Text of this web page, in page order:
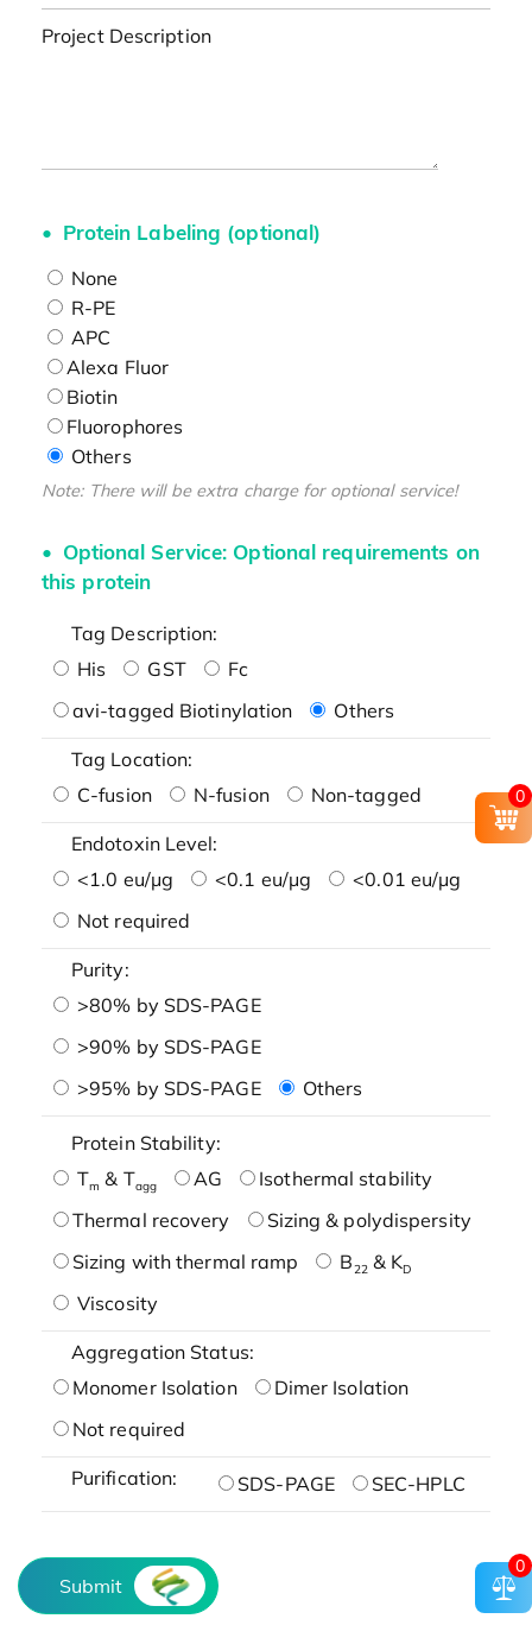
Project Description
Protein Labeling (optional)
None
R-PE
APC
Alexa Fluor
Biotin
Fluorophores
Others
Note: There will be extra charge for optional service!
Optional Service: Optional requirements on
this protein
Tag Description:
His
GST
Fc
avi-tagged Biotinylation
Others
Tag Location:
C-fusion
N-fusion Non-tagged
Endotoxin Level:
<1.0 eu/μg
<0.1 eu/μg
<0.01 eu/μg
Not required
Purity:
>80% by SDS-PAGE
>90% by SDS-PAGE
>95% by SDS-PAGE
Others
Protein Stability:
Tm & Tagg AG
Isothermal stability
Thermal recovery
Sizing & polydispersity
Sizing with thermal ramp
B22& KD
Viscosity
Aggregation Status:
Monomer Isolation
Dimer Isolation
Not required
Purification: SDS-PAGE SEC-HPLC
Submit
0
0